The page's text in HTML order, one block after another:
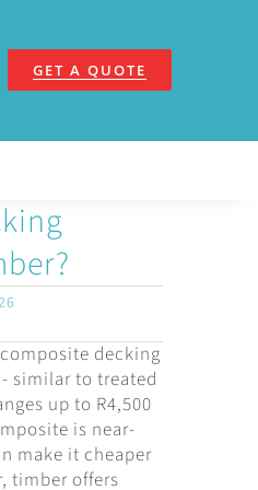
GET A QUOTE
decking
similar to treated
up to R4,500
is near-
make it cheaper
timber offers